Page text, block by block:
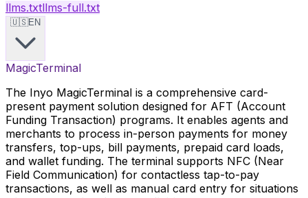
llms.txtllms-full.txt
🇺🇸EN
MagicTerminal
The Inyo MagicTerminal is a comprehensive card-
present payment solution designed for AFT (Account
Funding Transaction) programs. It enables agents and
merchants to process in-person payments for money
transfers, top-ups, bill payments, prepaid card loads,
and wallet funding. The terminal supports NFC (Near
Field Communication) for contactless tap-to-pay
transactions, as well as manual card entry for situations